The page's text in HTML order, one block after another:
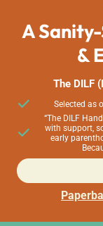
A
&
The DILF
Selected as
“The DILF
with support,
early